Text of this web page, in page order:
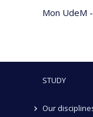
Mon UdeM
STUDY
Our